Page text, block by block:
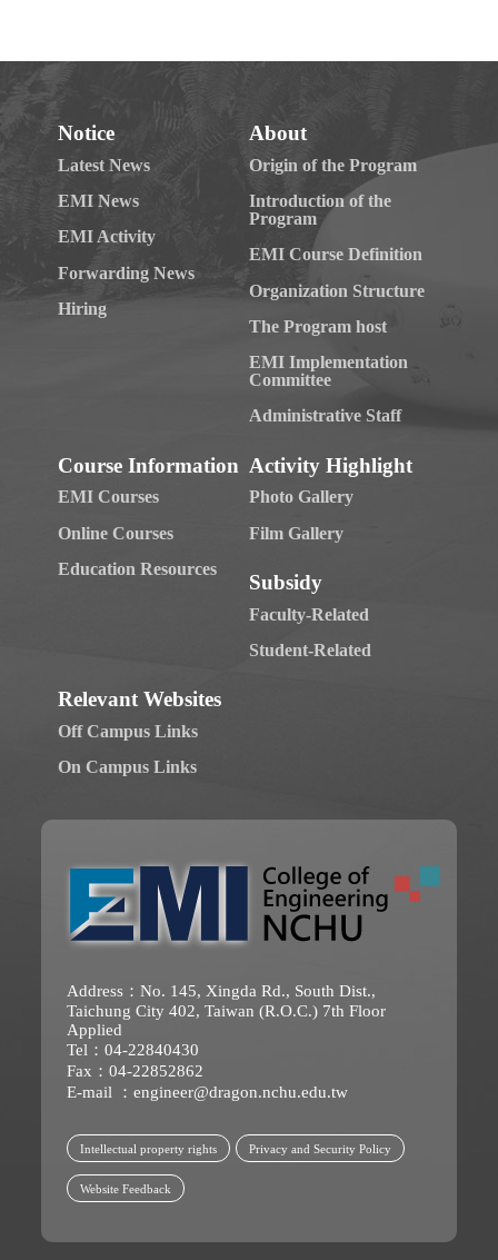
Notice
Latest News
EMI News
EMI Activity
Forwarding News
Hiring
About
Origin of the Program
Introduction of the
Program
EMI Course Definition
Organization Structure
The Program host
EMI Implementation
Committee
Administrative Staff
Course Information
EMI Courses
Online Courses
Education Resources
Activity Highlight
Photo Gallery
Film Gallery
Subsidy
Faculty-Related
Student-Related
Relevant Websites
Off Campus Links
On Campus Links
Address：No. 145, Xingda Rd., South Dist.,
Taichung City 402, Taiwan (R.O.C.) 7th Floor
Applied
Tel：04-22840430
Fax：04-22852862
E-mail ： engineer@dragon.nchu.edu.tw
Intellectual property rights Privacy and Security Policy
Website Feedback